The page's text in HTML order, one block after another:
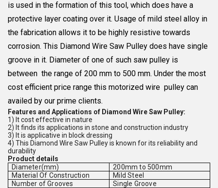
is used in the formation of this tool, which does have a
protective layer coating over it. Usage of mild steel alloy in
the fabrication allows it to be highly resistive towards
corrosion. This Diamond Wire Saw Pulley does have single
groove in it. Diameter of one of such saw pulley is
between the range of 200 mm to 500 mm. Under the most
cost efficient price range this motorized wire pulley can
availed by our prime clients.
Features and Applications of Diamond Wire Saw Pulley:
1) It cost effective in nature
2) It finds its applications in stone and construction industry
3) It is applicative in block dressing
4) This Diamond Wire Saw Pulley is known for its reliability and
durability
Product details
Diameter(mm)
200mm to 500mm
Material Of Construction
Mild Steel
Number of Grooves
Single Groove